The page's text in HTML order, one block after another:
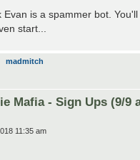
Evan is a spammer bot.
start...
madmitch
Mafia - Sign Ups (9/9
11:35 am